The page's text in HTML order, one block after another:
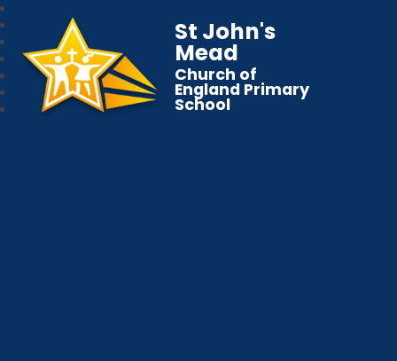
St John's
Mead
Church of
England Primary
School